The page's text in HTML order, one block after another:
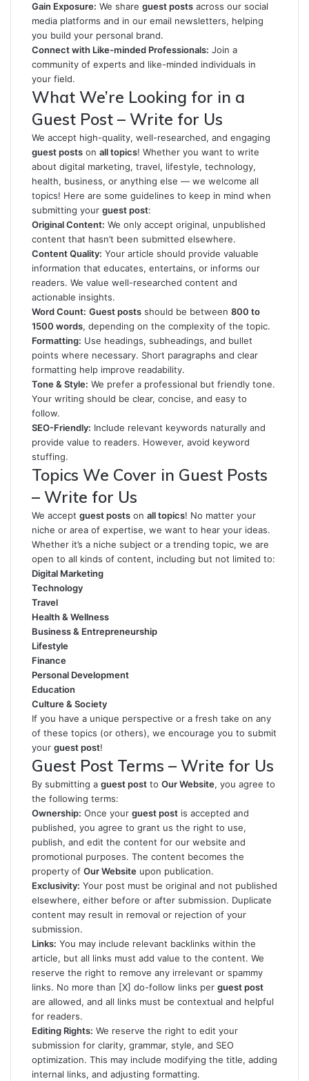
Gain Exposure: We share guest posts across our social
media platforms and in our email newsletters, helping
you build your personal brand.
Connect with Like-minded Professionals: Join a
community of experts and like-minded individuals in
your field.
What We’re Looking for in a
Guest Post – Write for Us
We accept high-quality, well-researched, and engaging
guest posts on all topics! Whether you want to write
about digital marketing, travel, lifestyle, technology,
health, business, or anything else — we welcome all
topics! Here are some guidelines to keep in mind when
submitting your guest post:
Original Content: We only accept original, unpublished
content that hasn’t been submitted elsewhere.
Content Quality: Your article should provide valuable
information that educates, entertains, or informs our
readers. We value well-researched content and
actionable insights.
Word Count: Guest posts should be between 800 to
1500 words, depending on the complexity of the topic.
Formatting: Use headings, subheadings, and bullet
points where necessary. Short paragraphs and clear
formatting help improve readability.
Tone & Style: We prefer a professional but friendly tone.
Your writing should be clear, concise, and easy to
follow.
SEO-Friendly: Include relevant keywords naturally and
provide value to readers. However, avoid keyword
stuffing.
Topics We Cover in Guest Posts
– Write for Us
We accept guest posts on all topics! No matter your
niche or area of expertise, we want to hear your ideas.
Whether it’s a niche subject or a trending topic, we are
open to all kinds of content, including but not limited to:
Digital Marketing
Technology
Travel
Health & Wellness
Business & Entrepreneurship
Lifestyle
Finance
Personal Development
Education
Culture & Society
If you have a unique perspective or a fresh take on any
of these topics (or others), we encourage you to submit
your guest post!
Guest Post Terms – Write for Us
By submitting a guest post to Our Website, you agree to
the following terms:
Ownership: Once your guest post is accepted and
published, you agree to grant us the right to use,
publish, and edit the content for our website and
promotional purposes. The content becomes the
property of Our Website upon publication.
Exclusivity: Your post must be original and not published
elsewhere, either before or after submission. Duplicate
content may result in removal or rejection of your
submission.
Links: You may include relevant backlinks within the
article, but all links must add value to the content. We
reserve the right to remove any irrelevant or spammy
links. No more than [X] do-follow links per guest post
are allowed, and all links must be contextual and helpful
for readers.
Editing Rights: We reserve the right to edit your
submission for clarity, grammar, style, and SEO
optimization. This may include modifying the title, adding
internal links, and adjusting formatting.